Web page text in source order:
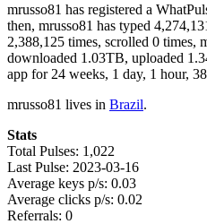
mrusso81 has registered a
then, mrusso81 has typed
2,388,125 times, scrolled 0 times,
downloaded 1.03TB, uploaded
app for 24 weeks, 1 day, 1 hour,
mrusso81 lives in Brazil.
Stats
Total Pulses: 1,022
Last Pulse: 2023-03-16
Average keys p/s: 0.03
Average clicks p/s: 0.02
Referrals: 0